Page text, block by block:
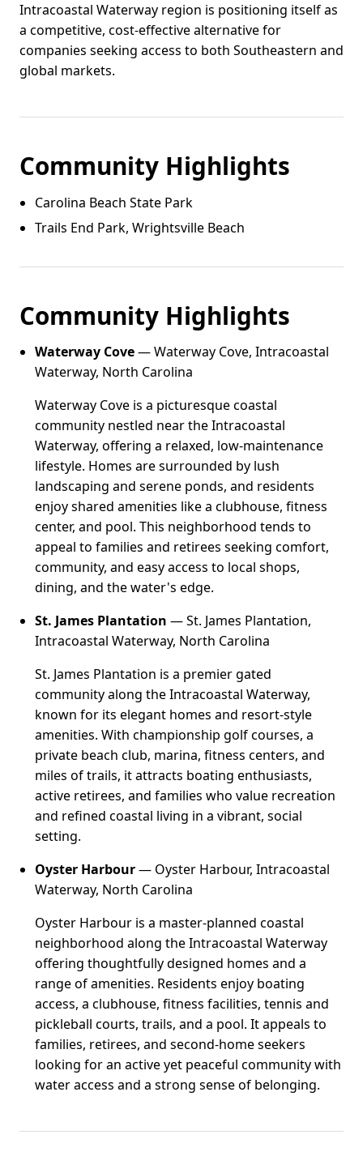
Intracoastal Waterway region is positioning itself as
a competitive, cost-effective alternative for
companies seeking access to both Southeastern and
global markets.
Community Highlights
Carolina Beach State Park
Trails End Park, Wrightsville Beach
Community Highlights
Waterway Cove— Waterway Cove, Intracoastal
Waterway, North Carolina
Waterway Cove is a picturesque coastal
community nestled near the Intracoastal
Waterway, offering a relaxed, low-maintenance
lifestyle. Homes are surrounded by lush
landscaping and serene ponds, and residents
enjoy shared amenities like a clubhouse, fitness
center, and pool. This neighborhood tends to
appeal to families and retirees seeking comfort,
community, and easy access to local shops,
dining, and the water's edge.
St. James Plantation — St. James Plantation,
Intracoastal Waterway, North Carolina
St. James Plantation is a premier gated
community along the Intracoastal Waterway,
known for its elegant homes and resort-style
amenities. With championship golf courses, a
private beach club, marina, fitness centers, and
miles of trails, it attracts boating enthusiasts,
active retirees, and families who value recreation
and refined coastal living in a vibrant, social
setting.
Oyster Harbour— Oyster Harbour, Intracoastal
Waterway, North Carolina
Oyster Harbour is a master-planned coastal
neighborhood along the Intracoastal Waterway
offering thoughtfully designed homes and a
range of amenities. Residents enjoy boating
access, a clubhouse, fitness facilities, tennis and
pickleball courts, trails, and a pool. It appeals to
families, retirees, and second-home seekers
looking for an active yet peaceful community with
water access and a strong sense of belonging.